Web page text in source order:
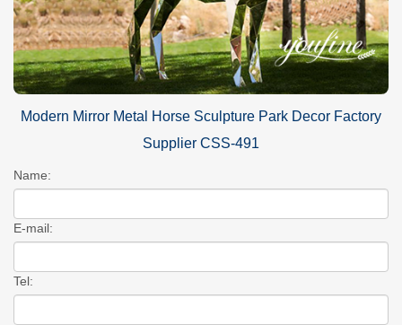
Modern Mirror Metal Horse Sculpture Park Decor Factory
Supplier CSS-491
Name:
E-mail:
Tel: